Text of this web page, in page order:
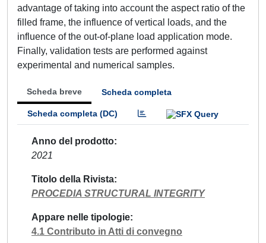
advantage of taking into account the aspect ratio of the
filled frame, the influence of vertical loads, and the
influence of the out-of-plane load application mode.
Finally, validation tests are performed against
experimental and numerical samples.
Scheda breve Scheda completa
Scheda completa (DC)
Anno del prodotto
2021
Titolo della Rivista
PROCEDIA STRUCTURAL INTEGRITY
Appare nelle tipologie
4.1 Contributo in Atti di convegno